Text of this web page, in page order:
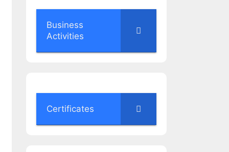
Business
Activities
Certificates